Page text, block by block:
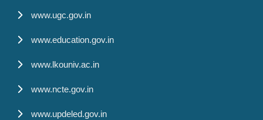
www.ugc.gov.in
www.education.gov.in
www.lkouniv.ac.in
www.ncte.gov.in
www.updeled.gov.in